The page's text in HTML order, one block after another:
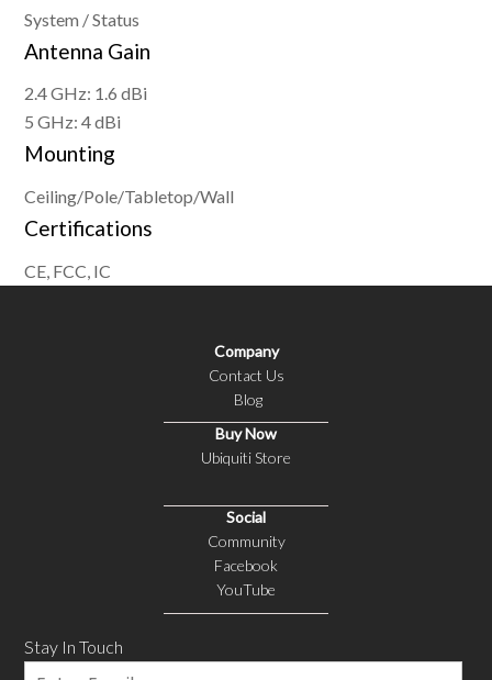
System / Status
Antenna Gain
2.4 GHz: 1.6 dBi
5 GHz: 4 dBi
Mounting
Ceiling/Pole/Tabletop/Wall
Certifications
CE, FCC, IC
Company
Contact Us
Blog
Buy Now
Ubiquiti Store
Social
Community
Facebook
YouTube
Stay In Touch
Email